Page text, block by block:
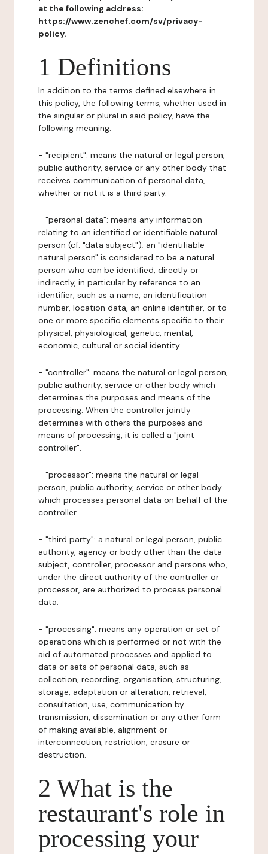
at the following address:
https://www.zenchef.com/sv/privacy-
policy.
1 Definitions
In addition to the terms defined elsewhere in
this policy, the following terms, whether used in
the singular or plural in said policy, have the
following meaning:
- "recipient": means the natural or legal person,
public authority, service or any other body that
receives communication of personal data,
whether or not it is a third party.
- "personal data": means any information
relating to an identified or identifiable natural
person (cf. "data subject"); an "identifiable
natural person" is considered to be a natural
person who can be identified, directly or
indirectly, in particular by reference to an
identifier, such as a name, an identification
number, location data, an online identifier, or to
one or more specific elements specific to their
physical, physiological, genetic, mental,
economic, cultural or social identity.
- "controller": means the natural or legal person,
public authority, service or other body which
determines the purposes and means of the
processing. When the controller jointly
determines with others the purposes and
means of processing, it is called a "joint
controller".
- "processor": means the natural or legal
person, public authority, service or other body
which processes personal data on behalf of the
controller.
- "third party": a natural or legal person, public
authority, agency or body other than the data
subject, controller, processor and persons who,
under the direct authority of the controller or
processor, are authorized to process personal
data.
- "processing": means any operation or set of
operations which is performed or not with the
aid of automated processes and applied to
data or sets of personal data, such as
collection, recording, organisation, structuring,
storage, adaptation or alteration, retrieval,
consultation, use, communication by
transmission, dissemination or any other form
of making available, alignment or
interconnection, restriction, erasure or
destruction.
2 What is the
restaurant's role in
processing your